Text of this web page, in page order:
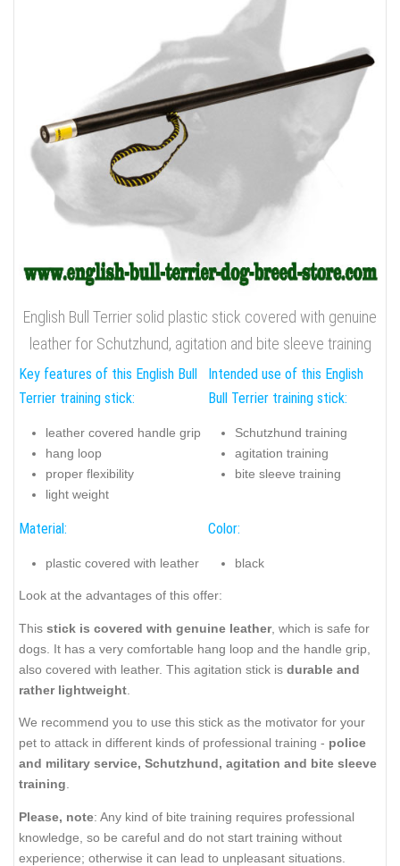
English Bull Terrier solid plastic stick covered with genuine
leather for Schutzhund, agitation and bite sleeve training
Key features of this English Bull
Terrier training stick:
leather covered handle grip
hang loop
proper flexibility
light weight
Intended use of this English
Bull Terrier training stick:
Schutzhund training
agitation training
bite sleeve training
Material:
plastic covered with leather
Color:
black
Look at the advantages of this offer:
This stick is covered with genuine leather, which is safe for
dogs. It has a very comfortable hang loop and the handle grip,
also covered with leather. This agitation stick is durable and
rather lightweight
We recommend you to use this stick as the motivator for your
pet to attack in different kinds of professional training - police
and military service, Schutzhund, agitation and bite sleeve
training.
Please, note: Any kind of bite training requires professional
knowledge, so be careful and do not start training without
experience; otherwise it can lead to unpleasant situations.